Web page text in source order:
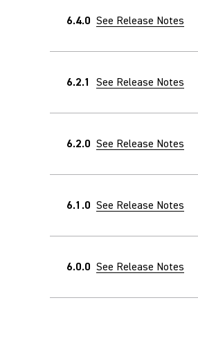
6.4.0 See Release Notes
6.2.1 See Release Notes
6.2.0 See Release Notes
6.1.0 See Release Notes
6.0.0 See Release Notes